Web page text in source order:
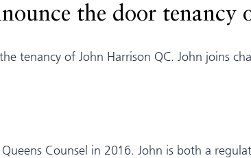
the door
tenancy of John Harrison QC. John joins
Counsel in 2016. John is both a